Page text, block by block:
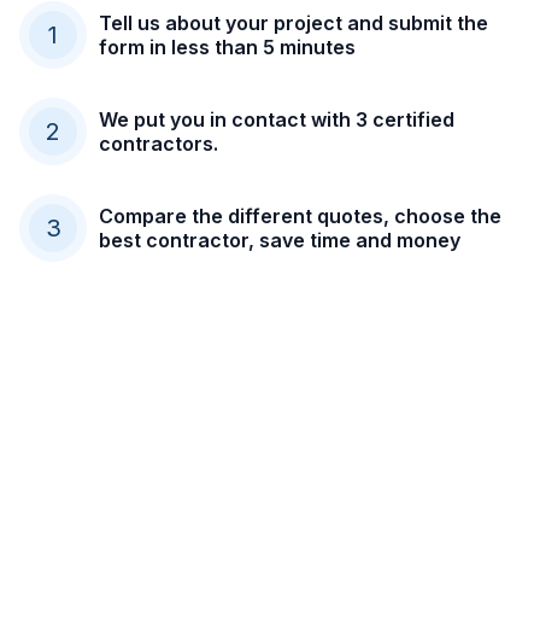
1
Tell us about your project and submit the
form in less than 5 minutes
2
We put you in contact with 3 certified
contractors.
3
Compare the different quotes, choose the
best contractor, save time and money